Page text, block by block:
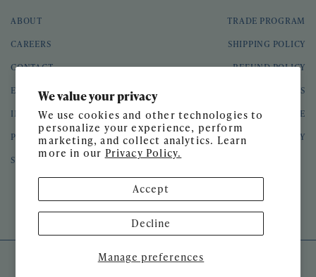
We value your privacy
We use cookies and other technologies to
personalize your experience, perform
marketing, and collect analytics. Learn
more in our Privacy Policy.
Manage preferences
Accept
Decline
ABOUT
CAREERS
CONTACT
EVENTS
INTERIOR DESIGN
PRESS
SPEAKING ENGAGEMENTS
TRADE PROGRAM
SHIPPING POLICY
REFUND POLICY
GIFT CARDS
TERMS OF SERVICE
PRIVACY POLICY
© 2026 Meg Braff Designs
SITE DESIGN BYGATHER & SEEK